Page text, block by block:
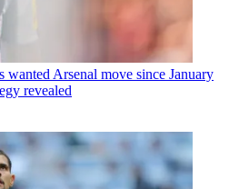
wanted Arsenal move since January
revealed